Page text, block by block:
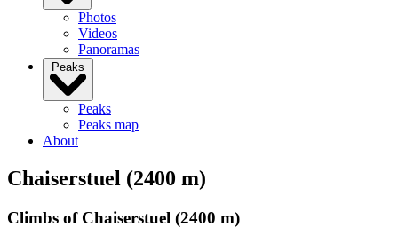
Photos
Videos
Panoramas
Peaks
Peaks
Peaks map
About
Chaiserstuel (2400 m)
Climbs of Chaiserstuel (2400 m)